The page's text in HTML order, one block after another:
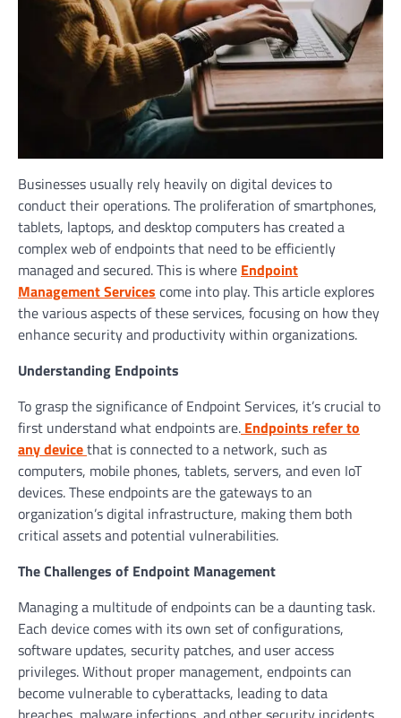
Businesses usually rely heavily on digital devices to
conduct their operations. The proliferation of smartphones,
tablets, laptops, and desktop computers has created a
complex web of endpoints that need to be efficiently
managed and secured. This is where Endpoint
Management Services come into play. This article explores
the various aspects of these services, focusing on how they
enhance security and productivity within organizations.
Understanding Endpoints
To grasp the significance of Endpoint Services, it’s crucial to
first understand what endpoints are. Endpoints refer to
any devicethat is connected to a network, such as
computers, mobile phones, tablets, servers, and even IoT
devices. These endpoints are the gateways to an
organization’s digital infrastructure, making them both
critical assets and potential vulnerabilities.
The Challenges of Endpoint Management
Managing a multitude of endpoints can be a daunting task.
Each device comes with its own set of configurations,
software updates, security patches, and user access
privileges. Without proper management, endpoints can
become vulnerable to cyberattacks, leading to data